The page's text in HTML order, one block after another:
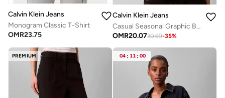
Calvin Klein Jeans
Monogram Classic T-Shirt
OMR23.75
Calvin Klein Jeans
Casual Seasonal Graphic Boxy T-Shirt
OMR20.0730.69-35%
PREMIUM 04 : 11 : 00